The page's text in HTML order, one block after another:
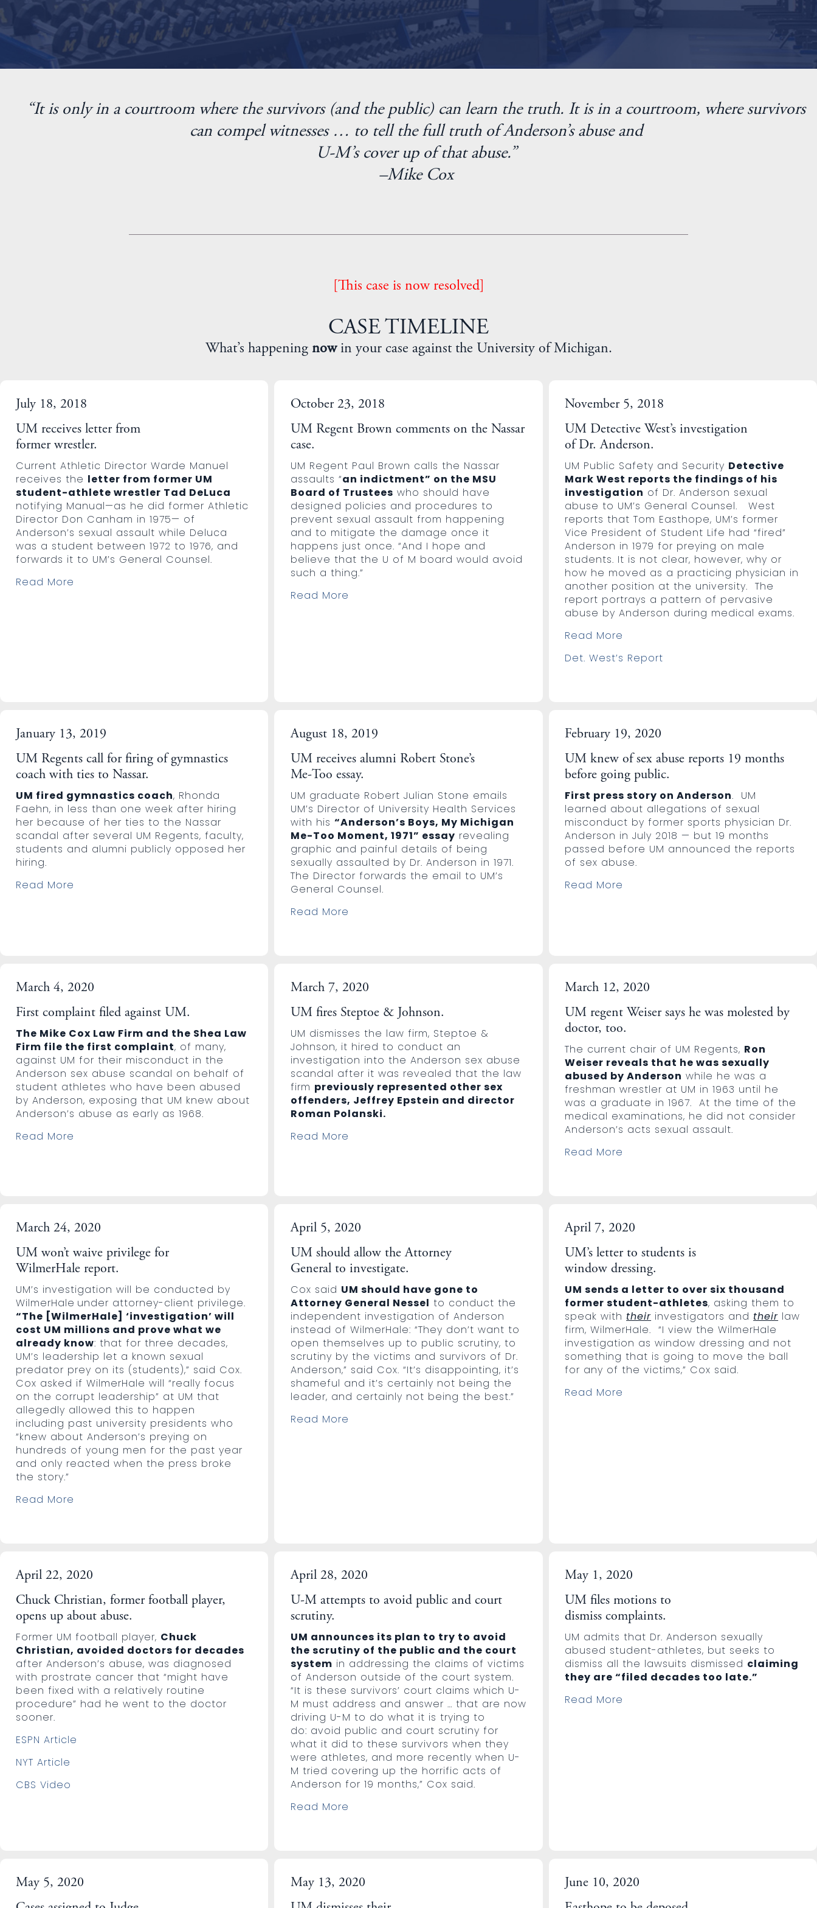
“It is only in a courtroom where the survivors (and the public) can learn the truth. It is in a courtroom, where survivors
can compel witnesses … to tell the full truth of Anderson’s abuse and
U-M’s cover up of that abuse.”
–Mike Cox
[This case is now resolved]
CASE TIMELINE
What’s happening nowin your case against the University of Michigan.
July 18, 2018
UM receives letter from
former wrestler.
Current Athletic Director Warde Manuel
receives the letter from former UM
student-athlete wrestler Tad DeLuca
notifying Manual—as he did former Athletic
Director Don Canham in 1975— of
Anderson’s sexual assault while Deluca
was a student between 1972 to 1976, and
forwards it to UM’s General Counsel.
Read More
October 23, 2018
UM Regent Brown comments on the Nassar
case.
UM Regent Paul Brown calls the Nassar
assaults “an indictment” on the MSU
Board of Trustees who should have
designed policies and procedures to
prevent sexual assault from happening
and to mitigate the damage once it
happens just once. “And I hope and
believe that the U of M board would avoid
such a thing.”
Read More
November 5, 2018
UM Detective West’s investigation
of Dr. Anderson.
UM Public Safety and Security Detective
Mark West reports the findings of his
investigation of Dr. Anderson sexual
abuse to UM’s General Counsel. West
reports that Tom Easthope, UM’s former
Vice President of Student Life had “fired”
Anderson in 1979 for preying on male
students. It is not clear, however, why or
how he moved as a practicing physician in
another position at the university. The
report portrays a pattern of pervasive
abuse by Anderson during medical exams.
Read More
Det. West’s Report
January 13, 2019
UM Regents call for firing of gymnastics
coach with ties to Nassar.
UM fired gymnastics coach, Rhonda
Faehn, in less than one week after hiring
her because of her ties to the Nassar
scandal after several UM Regents, faculty,
students and alumni publicly opposed her
hiring.
Read More
August 18, 2019
UM receives alumni Robert Stone’s
Me-Too essay.
UM graduate Robert Julian Stone emails
UM’s Director of University Health Services
with his “Anderson’s Boys, My Michigan
Me-Too Moment, 1971” essay revealing
graphic and painful details of being
sexually assaulted by Dr. Anderson in 1971.
The Director forwards the email to UM’s
General Counsel.
Read More
February 19, 2020
UM knew of sex abuse reports 19 months
before going public.
First press story on Anderson. UM
learned about allegations of sexual
misconduct by former sports physician Dr.
Anderson in July 2018 — but 19 months
passed before UM announced the reports
of sex abuse.
Read More
March 4, 2020
First complaint filed against UM.
The Mike Cox Law Firm and the Shea Law
Firm file the first complaint, of many,
against UM for their misconduct in the
Anderson sex abuse scandal on behalf of
student athletes who have been abused
by Anderson, exposing that UM knew about
Anderson’s abuse as early as 1968.
Read More
March 7, 2020
UM fires Steptoe & Johnson.
UM dismisses the law firm, Steptoe &
Johnson, it hired to conduct an
investigation into the Anderson sex abuse
scandal after it was revealed that the law
firm previously represented other sex
offenders, Jeffrey Epstein and director
Roman Polanski.
Read More
March 12, 2020
UM regent Weiser says he was molested by
doctor, too.
The current chair of UM Regents, Ron
Weiser reveals that he was sexually
abused by Anderson while he was a
freshman wrestler at UM in 1963 until he
was a graduate in 1967. At the time of the
medical examinations, he did not consider
Anderson’s acts sexual assault.
Read More
March 24, 2020
UM won’t waive privilege for
WilmerHale report.
UM’s investigation will be conducted by
WilmerHale under attorney-client privilege.
“The [WilmerHale] ‘investigation’ will
cost UM millions and prove what we
already know: that for three decades,
UM’s leadership let a known sexual
predator prey on its (students),” said Cox.
Cox asked if WilmerHale will “really focus
on the corrupt leadership” at UM that
allegedly allowed this to happen
including past university presidents who
“knew about Anderson’s preying on
hundreds of young men for the past year
and only reacted when the press broke
the story.”
Read More
April 5, 2020
UM should allow the Attorney
General to investigate.
Cox said UM should have gone to
Attorney General Nessel to conduct the
independent investigation of Anderson
instead of WilmerHale: “They don’t want to
open themselves up to public scrutiny, to
scrutiny by the victims and survivors of Dr.
Anderson,” said Cox. “It’s disappointing, it’s
shameful and it’s certainly not being the
leader, and certainly not being the best.”
Read More
April 7, 2020
UM’s letter to students is
window dressing.
UM sends a letter to over six thousand
former student-athletes, asking them to
speak with their investigators and their law
firm, WilmerHale. “I view the WilmerHale
investigation as window dressing and not
something that is going to move the ball
for any of the victims,” Cox said.
Read More
April 22, 2020
Chuck Christian, former football player,
opens up about abuse.
Former UM football player, Chuck
Christian, avoided doctors for decades
after Anderson’s abuse, was diagnosed
with prostrate cancer that “might have
been fixed with a relatively routine
procedure” had he went to the doctor
sooner.
ESPN Article
NYT Article
CBS Video
April 28, 2020
U-M attempts to avoid public and court
scrutiny.
UM announces its plan to try to avoid
the scrutiny of the public and the court
system in addressing the claims of victims
of Anderson outside of the court system.
“It is these survivors’ court claims which U-
M must address and answer … that are now
driving U-M to do what it is trying to
do: avoid public and court scrutiny for
what it did to these survivors when they
were athletes, and more recently when U-
M tried covering up the horrific acts of
Anderson for 19 months,” Cox said.
Read More
May 1, 2020
UM files motions to
dismiss complaints.
UM admits that Dr. Anderson sexually
abused student-athletes, but seeks to
dismiss all the lawsuits dismissed claiming
they are “filed decades too late.”
Read More
May 5, 2020
May 13, 2020
June 10, 2020